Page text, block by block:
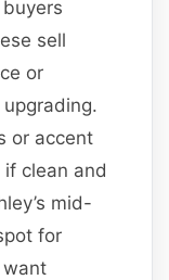
sell
or
or accent
clean and
mid-
for